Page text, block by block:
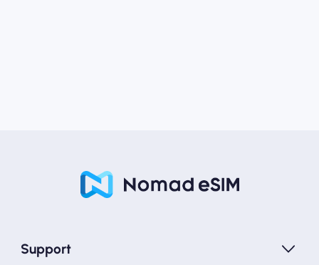
Support